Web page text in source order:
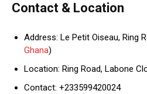
Contact & Location
Address: Le Petit Oiseau, Ring
Ghana)
Location: Ring Road, Labone
Contact: +233599420024